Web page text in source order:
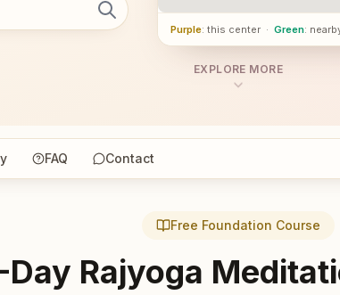
Purple: this center · Green:
EXPLORE MORE
FAQ Contact
Free Foundation Course
Day Rajyoga